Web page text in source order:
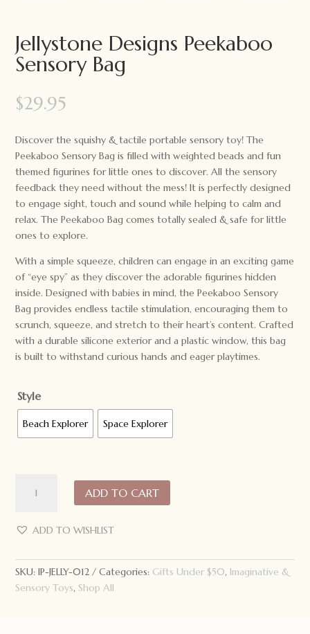
Jellystone Designs Peekaboo
Sensory Bag
$29.95
Discover the squishy & tactile portable sensory toy! The
Peekaboo Sensory Bag is filled with weighted beads and fun
themed figurines for little ones to discover. All the sensory
feedback they need without the mess! It is perfectly designed
to engage sight, touch and sound while helping to calm and
relax. The Peekaboo Bag comes totally sealed & safe for little
ones to explore.
With a simple squeeze, children can engage in an exciting game
of “eye spy” as they discover the adorable figurines hidden
inside. Designed with babies in mind, the Peekaboo Sensory
Bag provides endless tactile stimulation, encouraging them to
scrunch, squeeze, and stretch to their heart’s content. Crafted
with a durable silicone exterior and a plastic window, this bag
is built to withstand curious hands and eager playtimes.
Style
Beach Explorer Space Explorer
Designs
Sensory
quantity
ADD TO CART
ADD TO WISHLIST
SKU:IP-JELLY-012 Categories: Gifts Under $50,Imaginative &
Sensory Toys, Shop All